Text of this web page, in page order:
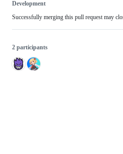
Development
Successfully merging this pull request may
2 participants